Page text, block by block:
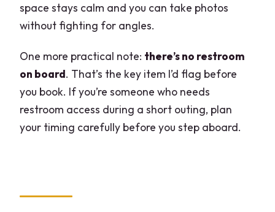
space stays calm and you can take photos
without fighting for angles.
One more practical note: there’s no restroom
on board. That’s the key item I’d flag before
you book. If you’re someone who needs
restroom access during a short outing, plan
your timing carefully before you step aboard.